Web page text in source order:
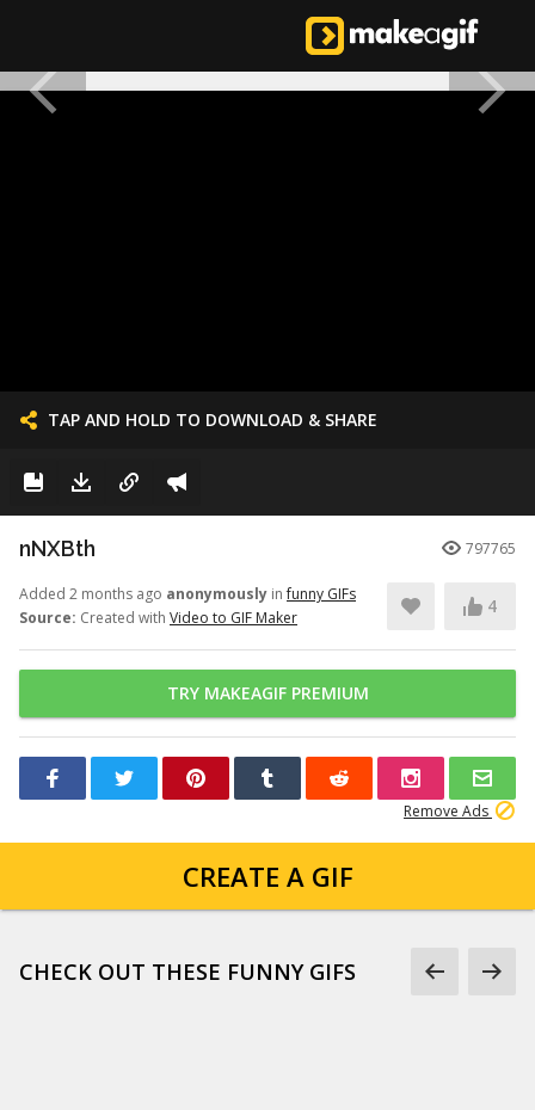
TAP AND HOLD TO DOWNLOAD & SHARE
nNXBth 797765
Added 2 months ago anonymously infunny GIFs
Source: Created with Video to GIF Maker
4
TRY MAKEAGIF PREMIUM
Remove Ads
CREATE A GIF
CHECK OUT THESE FUNNY GIFS